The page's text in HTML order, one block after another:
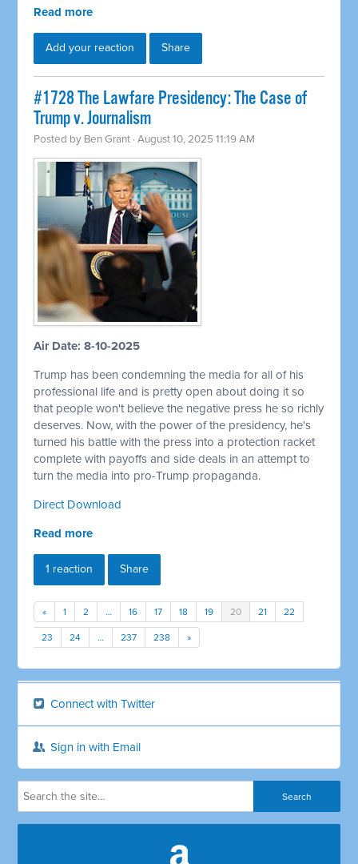
Read more
Add your reaction Share
#1728 The Lawfare Presidency: The Case of
Trump v. Journalism
Posted by Ben Grant · August 10, 2025 11:19 AM
Air Date: 8-10-2025
Trump has been condemning the media for all of his
professional life and is pretty open about doing it so
that people won't believe the negative press he so richly
deserves. Now, with the power of the presidency, he's
turned his battle with the press into a protection racket
complete with payoffs and side deals in an attempt to
turn the media into pro-Trump propaganda.
Direct Download
Read more
1 reaction Share
« 1 2 … 16 17 18 19 20 21 22
23 24 … 237 238 »
Connect with Twitter
Sign in with Email